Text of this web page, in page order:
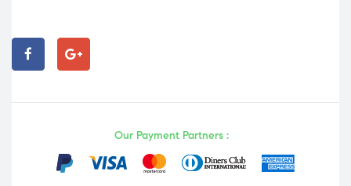
Our Payment Partners :